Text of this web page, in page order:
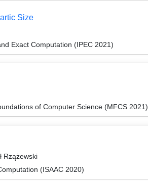
Size
Exact Computation (IPEC 2021)
of Computer Science (MFCS 2021)
Rzążewski
(ISAAC 2020)